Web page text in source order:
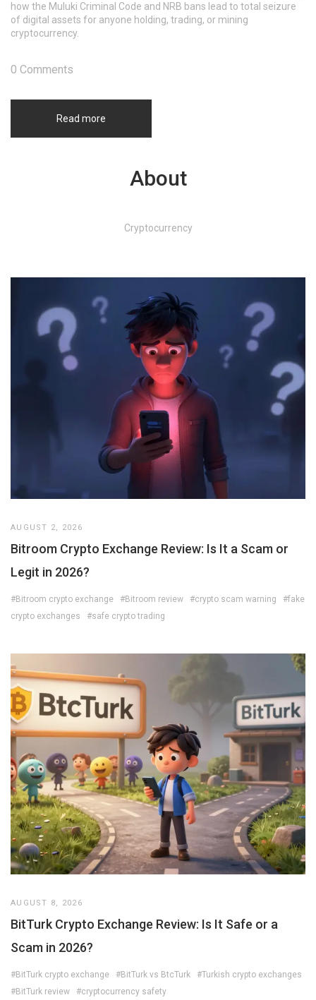
how the Muluki Criminal Code and NRB bans lead to total seizure
of digital assets for anyone holding, trading, or mining
cryptocurrency.
Read more
0 Comments
About
Cryptocurrency
AUGUST 2, 2026
Bitroom Crypto Exchange Review: Is It a Scam or
Legit in 2026?
#Bitroom crypto exchange #Bitroom review #crypto scam warning
#fake
crypto exchanges
#safe crypto trading
AUGUST 8, 2026
BitTurk Crypto Exchange Review: Is It Safe or a
Scam in 2026?
#BitTurk crypto exchange #BitTurk vs BtcTurk
#Turkish crypto exchanges
#BitTurk review
#cryptocurrency safety